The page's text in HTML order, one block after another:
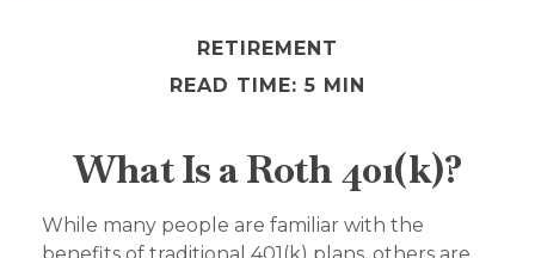
RETIREMENT
READ TIME: 5 MIN
What Is a Roth 401(k)?
While many people are familiar with the